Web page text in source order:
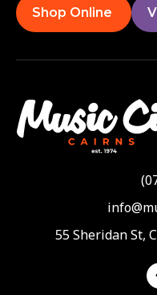
Shop Online
55 Sheridan St,